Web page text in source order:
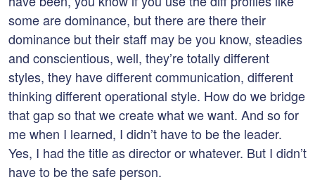
some are dominance, but there are there their
dominance but their staff may be you know, steadies
and conscientious, well, they’re totally different
styles, they have different communication, different
thinking different operational style. How do we bridge
that gap so that we create what we want. And so for
me when I learned, I didn’t have to be the leader.
Yes, I had the title as director or whatever. But I didn’t
have to be the safe person.